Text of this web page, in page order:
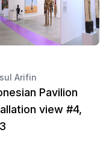
Arifin
Pavilion
view #4,